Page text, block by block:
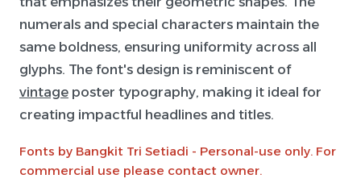
numerals and special characters maintain the
same boldness, ensuring uniformity across all
glyphs. The font's design is reminiscent of
vintage poster typography, making it ideal for
creating impactful headlines and titles.
Fonts by Bangkit Tri Setiadi - Personal-use only. For
commercial use please contact owner.